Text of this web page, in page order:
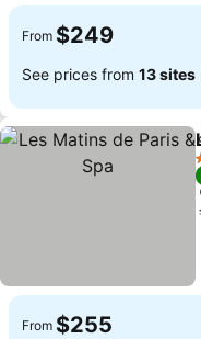
From $249
See prices from 13 sites
From $255